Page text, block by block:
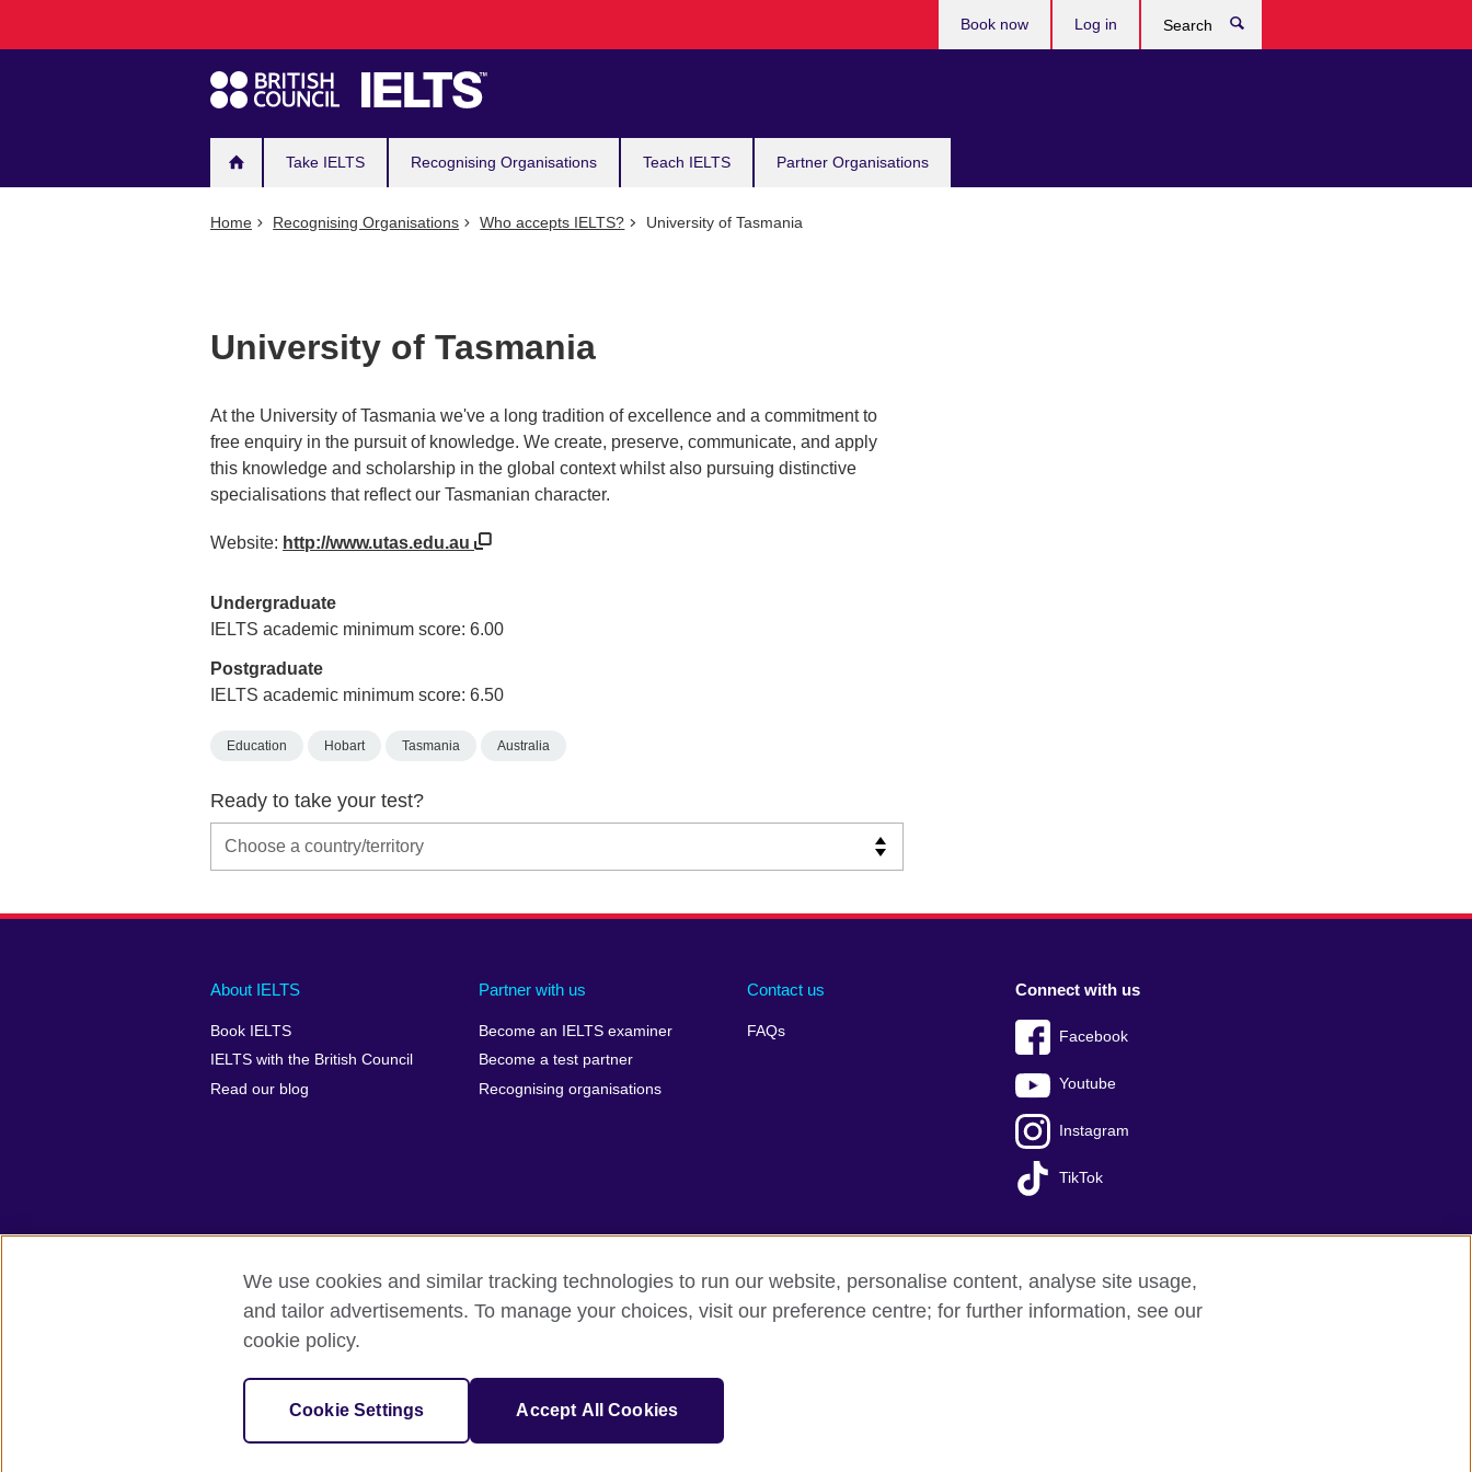
navigation
Take IELTS Recognising Organisations Teach IELTS Partner Organisations
Book now Log in
Home Recognising Organisations Who accepts IELTS? University of Tasmania
University of Tasmania
At the University of Tasmania we've a long tradition of excellence and a commitment to
free enquiry in the pursuit of knowledge. We create, preserve, communicate, and apply
this knowledge and scholarship in the global context whilst also pursuing distinctive
specialisations that reflect our Tasmanian character.
Website: http://www.utas.edu.au
Undergraduate
IELTS academic minimum score: 6.00
Postgraduate
IELTS academic minimum score: 6.50
Education Hobart Tasmania Australia
Ready to take your test?
Main
footer
About IELTS
Book IELTS
IELTS with the British Council
Read our blog
Partner with us
Become an IELTS examiner
Become a test partner
Recognising organisations
Contact us
FAQs
Social
menu
Connect with us
Facebook
Youtube
Instagram
TikTok
Auxiliary
British Council Global Accessibility Make a complaint Privacy Cookies Terms of use Press office Sitemap
© 2026 British Council
IELTS, IELTS logos, 雅思 and آيلتس are registered trade marks and protected by trade mark laws and enforced by the IELTS Partners.
We use cookies and similar tracking technologies to run our website, personalise content, analyse site usage,
and tailor advertisements. To manage your choices, visit our preference centre; for further information, see our
cookie policy.
Cookie Settings Accept All Cookies